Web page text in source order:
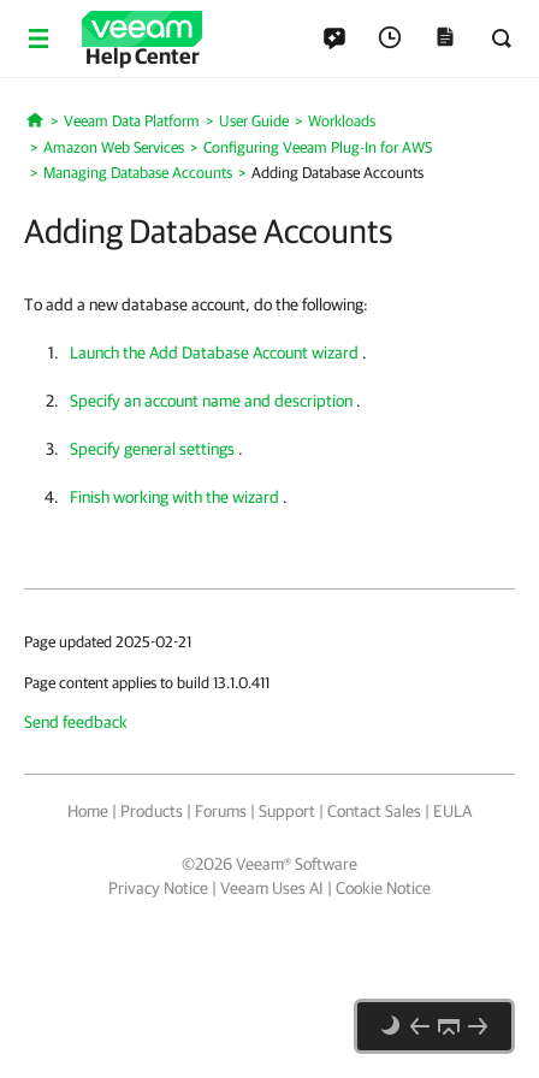
Help Center
Home
Veeam Data Platform User Guide
Workloads
Amazon Web Services
Configuring Veeam Plug-In for AWS
Managing Database Accounts
Adding Database Accounts
Adding Database Accounts
To add a new database account, do the following:
Launch the Add Database Account wizard .
Specify an account name and description .
Specify general settings .
Finish working with the wizard .
Page updated 2025-02-21
Page content applies to build 13.1.0.411
Send feedback
Home | Products | Forums | Support | Contact Sales | EULA
©2026Veeam® Software
Privacy Notice | Veeam Uses AI | Cookie Notice